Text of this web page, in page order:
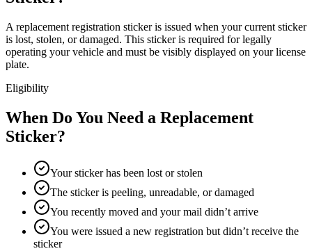
A replacement registration sticker is issued when your current sticker
is lost, stolen, or damaged. This sticker is required for legally
operating your vehicle and must be visibly displayed on your license
plate.
Eligibility
When Do You Need a Replacement
Sticker?
Your sticker has been lost or stolen
The sticker is peeling, unreadable, or damaged
You recently moved and your mail didn’t arrive
You were issued a new registration but didn’t receive the
sticker